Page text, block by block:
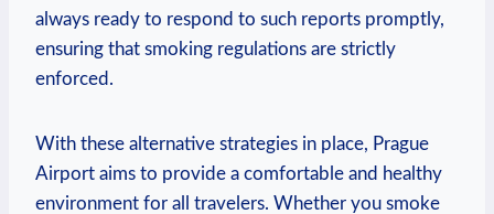
always ready to respond to such reports promptly,
⁢ensuring ‍that smoking regulations‍ are ⁤strictly
enforced.
With these alternative strategies in⁤ place, Prague‌
Airport aims to provide a ​comfortable and healthy
environment for all travelers. Whether you smoke